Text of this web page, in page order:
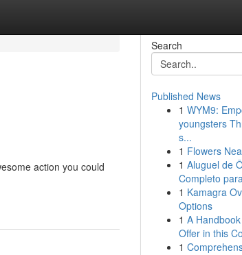
action you could
Search
Published News
1 WYM9:
youngsters
s...
1 Flowers
1 Aluguel de
Completo
1 Kamagra
Options
1 A
Offer in this
1